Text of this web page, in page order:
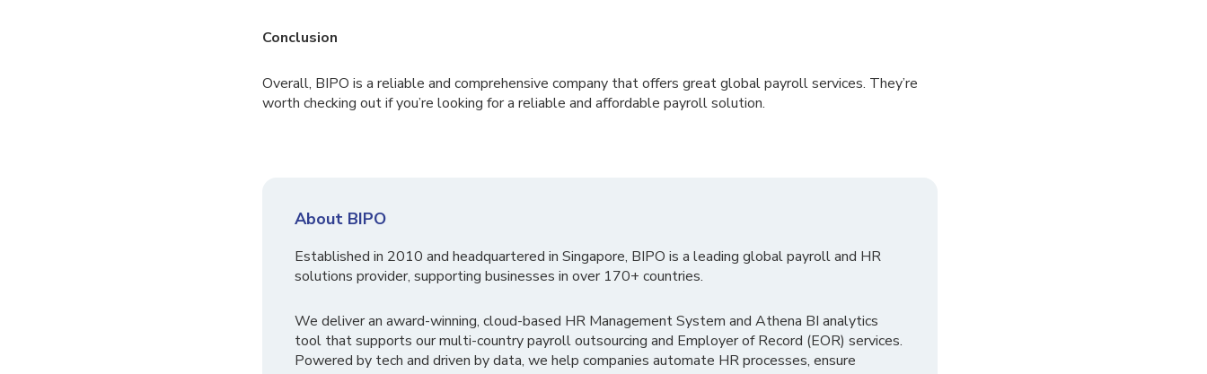
Conclusion
Overall, BIPO is a reliable and comprehensive company that offers great global payroll services. They’re
worth checking out if you’re looking for a reliable and affordable payroll solution.
About BIPO
Established in 2010 and headquartered in Singapore, BIPO is a leading global payroll and HR
solutions provider, supporting businesses in over 170+ countries.
We deliver an award-winning, cloud-based HR Management System and Athena BI analytics
tool that supports our multi-country payroll outsourcing and Employer of Record (EOR) services.
Powered by tech and driven by data, we help companies automate HR processes, ensure